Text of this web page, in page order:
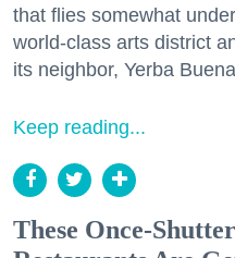
that flies somewhat
world-class arts district
its neighbor, Yerba
Keep reading...
These Once-